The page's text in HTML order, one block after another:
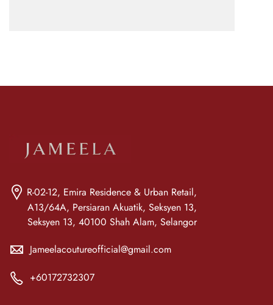
R-02-12, Emira Residence & Urban Retail,
A13/64A, Persiaran Akuatik, Seksyen 13,
Seksyen 13, 40100 Shah Alam, Selangor
Jameelacoutureofficial@gmail.com
+60172732307